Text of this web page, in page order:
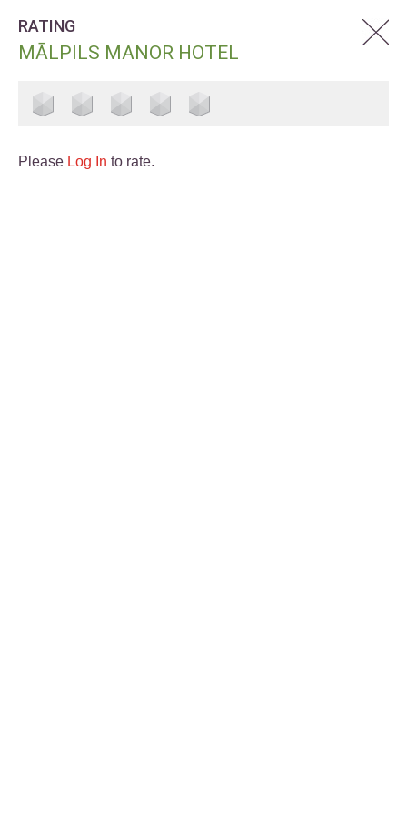
RATING
MĀLPILS MANOR HOTEL
Please Log In to rate.